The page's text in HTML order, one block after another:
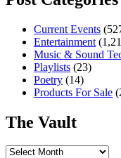
Current Events
Entertainment
Music & Sound
Playlists (23)
Poetry (14)
Products For Sale
The Vault
The